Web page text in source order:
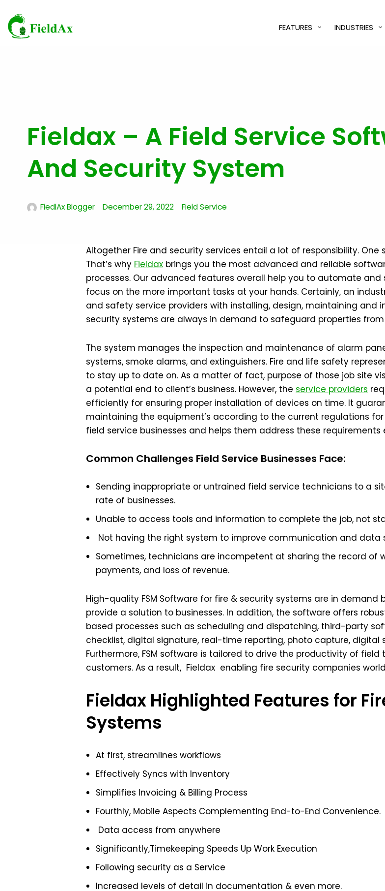
Skip
to
FEATURES INDUSTRIES
Fieldax – A Field Service
And Security System
FiedlAx Blogger December 29, 2022 Field Service
Altogether Fire and security services entail a lot of responsibility.
That’s why Fieldax brings you the most advanced and reliable
processes. Our advanced features overall help you to automate
focus on the more important tasks at your hands. Certainly, an
and safety service providers with installing, design, maintaining and
security systems are always in demand to safeguard properties from
The system manages the inspection and maintenance of alarm
systems, smoke alarms, and extinguishers. Fire and life safety
to stay up to date on. As a matter of fact, purpose of those job site
a potential end to client’s business. However, the service providers
efficiently for ensuring proper installation of devices on time. It
maintaining the equipment’s according to the current regulations
field service businesses and helps them address these requirements
Common Challenges Field Service Businesses Face:
Sending inappropriate or untrained field service technicians to a
rate of businesses.
Unable to access tools and information to complete the job, not
Not having the right system to improve communication and data
Sometimes, technicians are incompetent at sharing the record of
payments, and loss of revenue.
High-quality FSM Software for fire & security systems are in demand
provide a solution to businesses. In addition, the software offers
based processes such as scheduling and dispatching, third-party
checklist, digital signature, real-time reporting, photo capture, digital
Furthermore, FSM software is tailored to drive the productivity of
customers. As a result, Fieldax enabling fire security companies
Fieldax Highlighted Features for
Systems
At first, streamlines workflows
Effectively Syncs with Inventory
Simplifies Invoicing & Billing Process
Fourthly, Mobile Aspects Complementing End-to-End Convenience.
Data access from anywhere
Significantly,Timekeeping Speeds Up Work Execution
Following security as a Service
Increased levels of detail in documentation & even more.